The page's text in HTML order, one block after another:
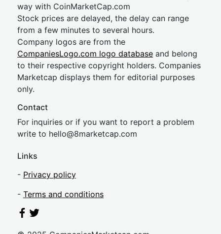
way with CoinMarketCap.com
Stock prices are delayed, the delay can range
from a few minutes to several hours.
Company logos are from the
CompaniesLogo.com logo database and belong
to their respective copyright holders. Companies
Marketcap displays them for editorial purposes
only.
Contact
For inquiries or if you want to report a problem
write to hello@8marketcap.com
Links
- Privacy policy
- Terms and conditions